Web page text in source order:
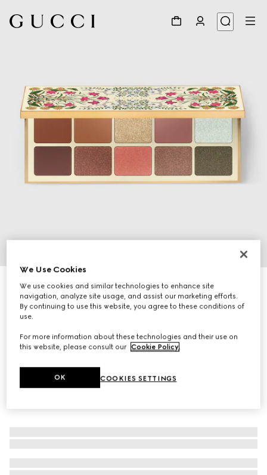
Limited-Edition Flora Eye palette, 01 Sunset Orchid
£61
We Use Cookies
We use cookies and similar technologies to enhance site
navigation, analyze site usage, and assist our marketing efforts.
By continuing to use this website, you agree to these conditions of
use.
For more information about these technologies and their use on
this website, please consult our Cookie Policy.
COOKIES SETTINGS
OK